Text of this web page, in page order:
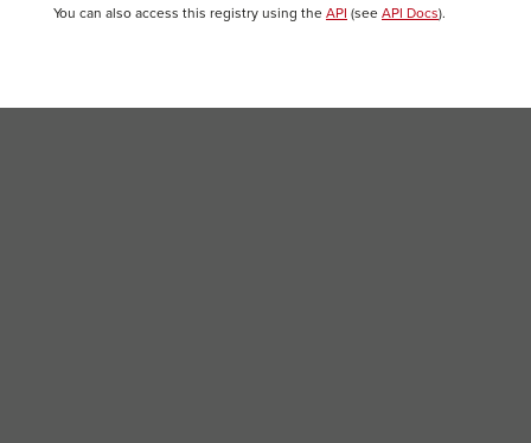
You can also access this registry using the API (see API Docs).